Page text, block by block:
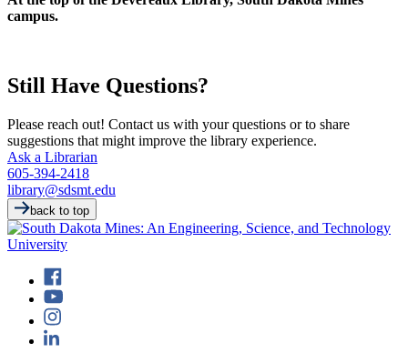
campus.
Still Have Questions?
Please reach out! Contact us with your questions or to share
suggestions that might improve the library experience.
Ask a Librarian
605-394-2418
library@sdsmt.edu
back to top